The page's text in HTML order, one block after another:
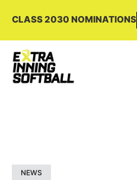
CLASS 2030 NOMINATIONS
NEWS